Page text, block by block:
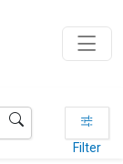
Filter